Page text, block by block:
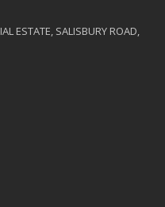
ESTATE, SALISBURY ROAD,